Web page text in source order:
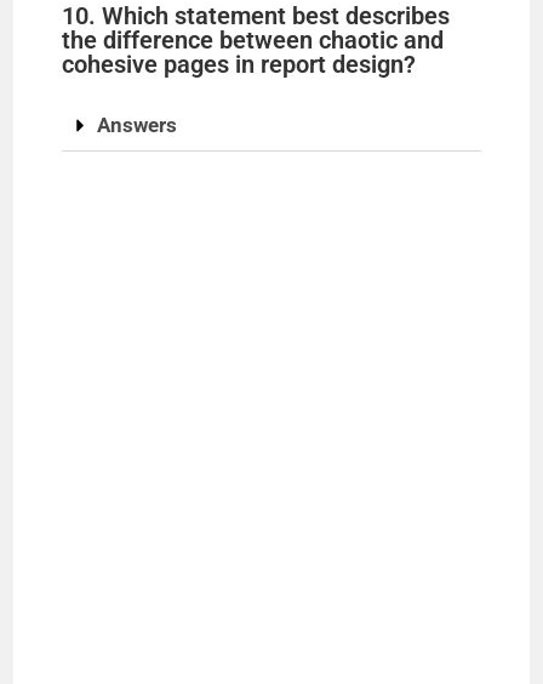
10. Which statement best describes
the difference between chaotic and
cohesive pages in report design?
Answers